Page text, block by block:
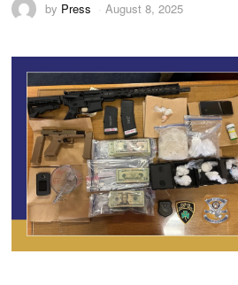
by Press August 8, 2025